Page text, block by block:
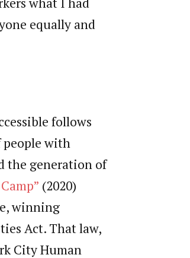
equally and
follows
people with
the generation of
(2020)
winning
Act. That law,
City Human